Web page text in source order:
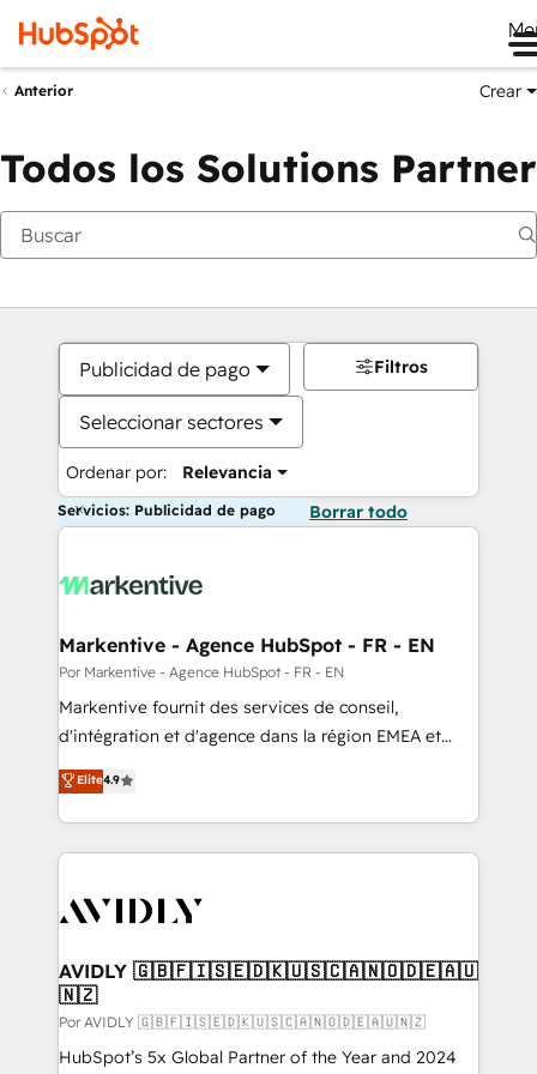
Anterior Crear
Todos los Solutions Partner
Publicidad de pago
Seleccionar sectores
Ordenar por: Relevancia
Filtros
Servicios: Publicidad de pago Borrar todo
Markentive - Agence HubSpot - FR - EN
Por Markentive - Agence HubSpot - FR - EN
Markentive fournit des services de conseil,
d'intégration et d'agence dans la région EMEA et
North America. Avec plus de 115 experts en
marketing automation, Growth, Revops, CRM et
webdesign. Markentive is both a consulting firm, a
digital agency and an integrator. With over 115
CRM and webdesign (We focus on EMEA - USA
Elite4.9
AVIDLY 🇬🇧🇫🇮🇸🇪🇩🇰🇺🇸🇨🇦🇳🇴🇩🇪🇦🇺
🇳🇿
Por AVIDLY 🇬🇧🇫🇮🇸🇪🇩🇰🇺🇸🇨🇦🇳🇴🇩🇪🇦🇺🇳🇿
HubSpot’s 5x Global Partner of the Year and 2024